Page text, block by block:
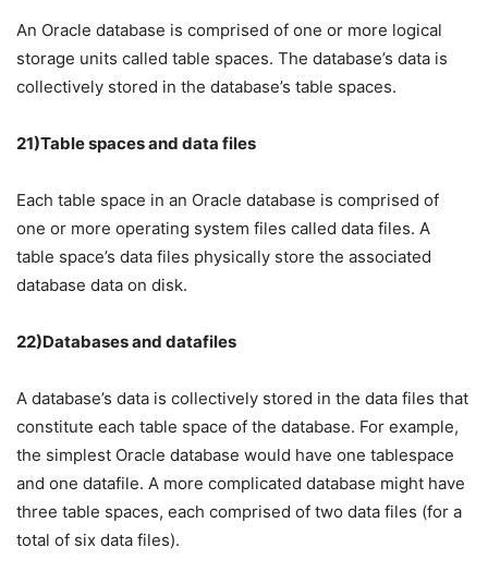
An Oracle database is comprised of one or more logical
storage units called table spaces. The database’s data is
collectively stored in the database’s table spaces.
21)Table spaces and data files
Each table space in an Oracle database is comprised of
one or more operating system files called data files. A
table space’s data files physically store the associated
database data on disk.
22)Databases and datafiles
A database’s data is collectively stored in the data files that
constitute each table space of the database. For example,
the simplest Oracle database would have one tablespace
and one datafile. A more complicated database might have
three table spaces, each comprised of two data files (for a
total of six data files).